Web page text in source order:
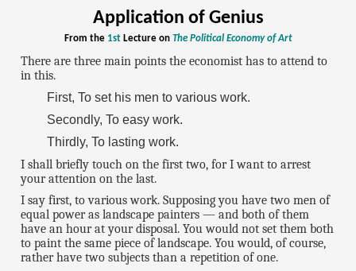
Application of Genius
From the 1stLecture on The Political Economy of Art
There are three main points the economist has to attend to
in this.
First, To set his men to various work.
Secondly, To easy work.
Thirdly, To lasting work.
I shall briefly touch on the first two, for I want to arrest
your attention on the last.
I say first, to various work. Supposing you have two men of
equal power as landscape painters — and both of them
have an hour at your disposal. You would not set them both
to paint the same piece of landscape. You would, of course,
rather have two subjects than a repetition of one.